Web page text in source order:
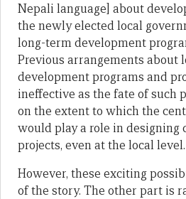
Nepali language] about
the newly elected local
long-term development
Previous arrangements about
development programs and
ineffective as the fate of such
on the extent to which the
would play a role in designing
projects, even at the local level.
However, these exciting
of the story. The other part is